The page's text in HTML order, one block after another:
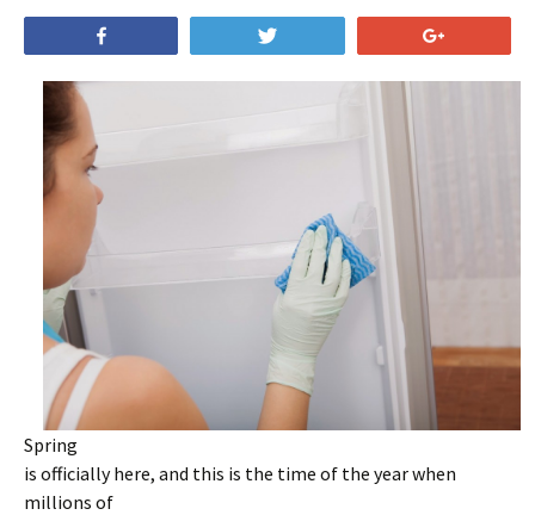
Spring
is officially here, and this is the time of the year when
millions of